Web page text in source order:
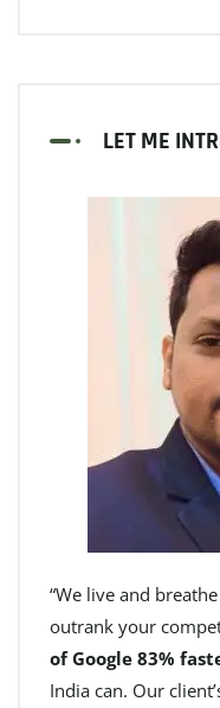
LET ME
“We live and
outrank your
of Google 83%
India can. Our